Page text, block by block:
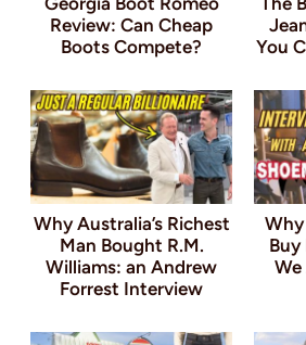
Review: Can Cheap
Boots Compete?
You
Why Australia’s Richest
Man Bought R.M.
Williams: an Andrew
Forrest Interview
Buy